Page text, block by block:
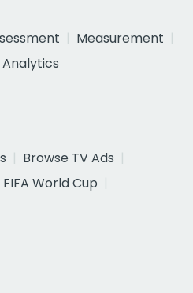
Measurement
Browse TV Ads
World Cup